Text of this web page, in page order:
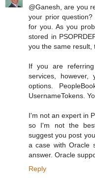
@Ganesh, are you
your prior
for you. As you
stored in
you the same result,
If you are
services,
options.
UsernameTokens.
I'm not an expert in
so I'm not the
suggest you post
a case with Oracle
answer. Oracle
Reply